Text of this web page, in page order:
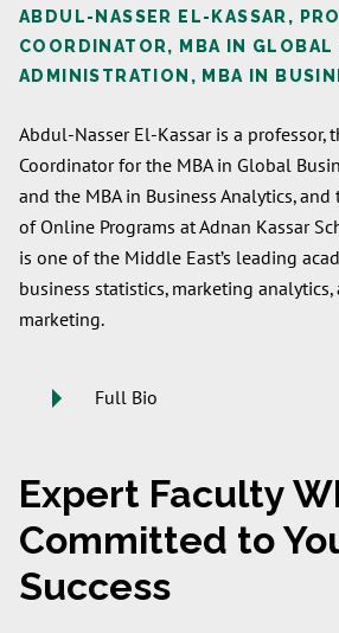
ABDUL-NASSER EL-KASSAR,
COORDINATOR, MBA IN GLOBAL
ADMINISTRATION, MBA IN
Abdul-Nasser El-Kassar is a professor,
Coordinator for the MBA in Global
and the MBA in Business Analytics,
of Online Programs at Adnan Kassar
is one of the Middle East’s leading
business statistics, marketing
marketing.
Full Bio
Expert Faculty
Committed to
Success